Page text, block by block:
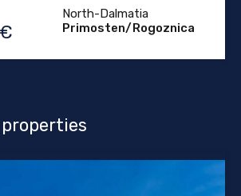
North-Dalmatia
Primosten/Rogoznica